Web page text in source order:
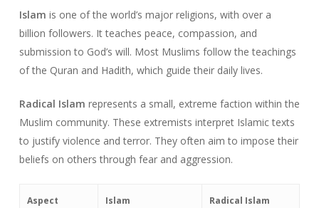
Islam is one of the world’s major religions, with over a
billion followers. It teaches peace, compassion, and
submission to God’s will. Most Muslims follow the teachings
of the Quran and Hadith, which guide their daily lives.
Radical Islam represents a small, extreme faction within the
Muslim community. These extremists interpret Islamic texts
to justify violence and terror. They often aim to impose their
beliefs on others through fear and aggression.
Aspect Islam Radical Islam